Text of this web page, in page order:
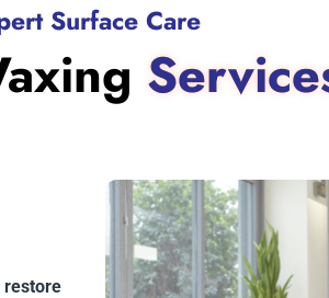
Surface Care